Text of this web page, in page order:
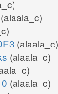
(alaala_c)
(alaala_c)
(alaala_c)
(alaala_c)